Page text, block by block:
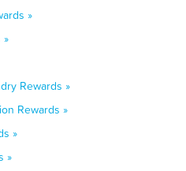
»
»
Rewards »
Rewards »
»
»